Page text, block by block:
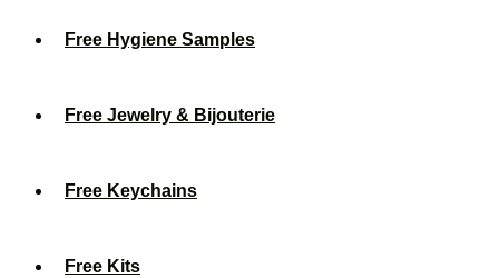
Free Hygiene Samples
Free Jewelry & Bijouterie
Free Keychains
Free Kits